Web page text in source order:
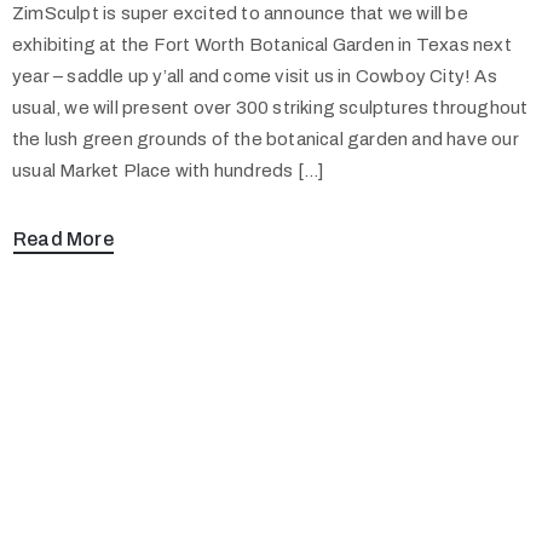
ZimSculpt is super excited to announce that we will be
exhibiting at the Fort Worth Botanical Garden in Texas next
year – saddle up y’all and come visit us in Cowboy City! As
usual, we will present over 300 striking sculptures throughout
the lush green grounds of the botanical garden and have our
usual Market Place with hundreds […]
Read More